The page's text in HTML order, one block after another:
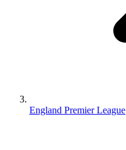
England Premier League